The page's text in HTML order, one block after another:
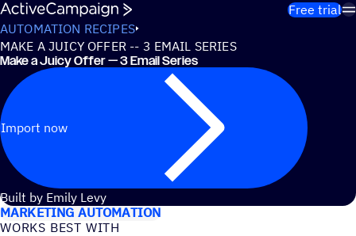
Skip to content
Free trial
AUTOMATION RECIPES
MAKE A JUICY OFFER -- 3 EMAIL SERIES
Make a Juicy Offer — 3 Email Series
Import now
Built by Emily Levy
USE CASES
MARKETING AUTOMATION
WORKS BEST WITH